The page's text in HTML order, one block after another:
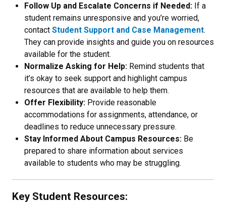
Follow Up and Escalate Concerns if Needed: If a
student remains unresponsive and you’re worried,
contact Student Support and Case Management.
They can provide insights and guide you on resources
available for the student.
Normalize Asking for Help: Remind students that
it’s okay to seek support and highlight campus
resources that are available to help them.
Offer Flexibility: Provide reasonable
accommodations for assignments, attendance, or
deadlines to reduce unnecessary pressure.
Stay Informed About Campus Resources: Be
prepared to share information about services
available to students who may be struggling.
Key Student Resources: